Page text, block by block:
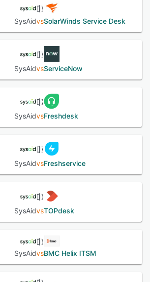
SysAidvsSolarWinds Service Desk
SysAidvsServiceNow
SysAidvsFreshdesk
SysAidvsFreshservice
SysAidvsTOPdesk
SysAidvsBMC Helix ITSM